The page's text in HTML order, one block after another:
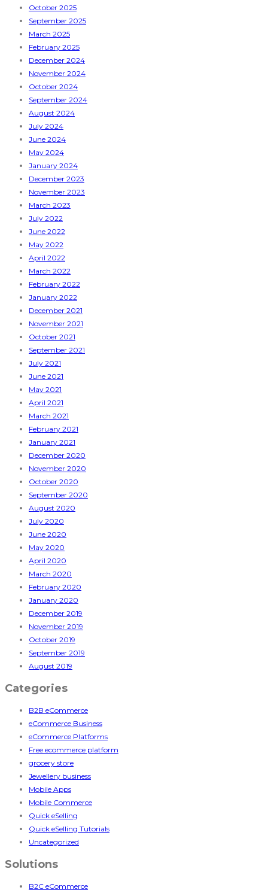
October 2025
September 2025
March 2025
February 2025
December 2024
November 2024
October 2024
September 2024
August 2024
July 2024
June 2024
May 2024
January 2024
December 2023
November 2023
March 2023
July 2022
June 2022
May 2022
April 2022
March 2022
February 2022
January 2022
December 2021
November 2021
October 2021
September 2021
July 2021
June 2021
May 2021
April 2021
March 2021
February 2021
January 2021
December 2020
November 2020
October 2020
September 2020
August 2020
July 2020
June 2020
May 2020
April 2020
March 2020
February 2020
January 2020
December 2019
November 2019
October 2019
September 2019
August 2019
Categories
B2B eCommerce
eCommerce Business
eCommerce Platforms
Free ecommerce platform
grocery store
Jewellery business
Mobile Apps
Mobile Commerce
Quick eSelling
Quick eSelling Tutorials
Uncategorized
Solutions
B2C eCommerce